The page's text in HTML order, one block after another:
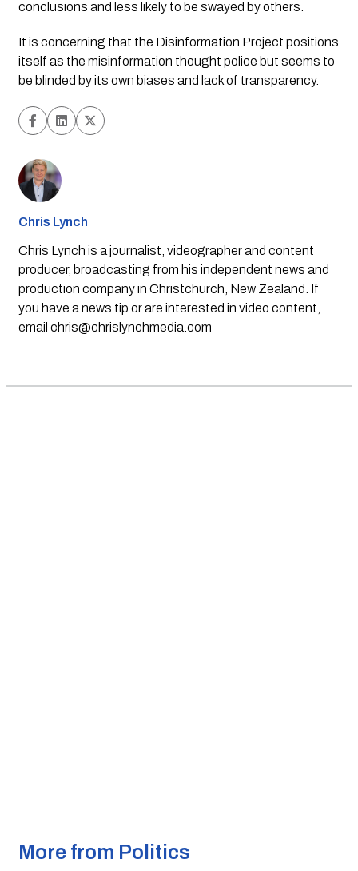
conclusions and less likely to be swayed by others.
It is concerning that the Disinformation Project positions
itself as the misinformation thought police but seems to
be blinded by its own biases and lack of transparency.
Chris Lynch
Chris Lynch is a journalist, videographer and content
producer, broadcasting from his independent news and
production company in Christchurch, New Zealand. If
you have a news tip or are interested in video content,
email chris@chrislynchmedia.com
More from Politics